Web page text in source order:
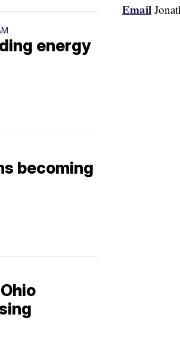
energy
becoming
Email